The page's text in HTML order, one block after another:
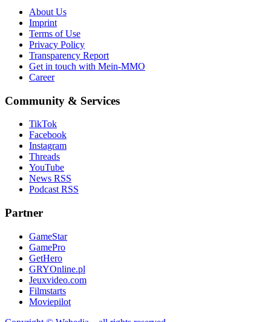
About Us
Imprint
Terms of Use
Privacy Policy
Transparency Report
Get in touch with Mein-MMO
Career
Community & Services
TikTok
Facebook
Instagram
Threads
YouTube
News RSS
Podcast RSS
Partner
GameStar
GamePro
GetHero
GRYOnline.pl
Jeuxvideo.com
Filmstarts
Moviepilot